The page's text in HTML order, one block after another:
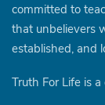
committed to
that unbelievers
established, and
Truth For Life is